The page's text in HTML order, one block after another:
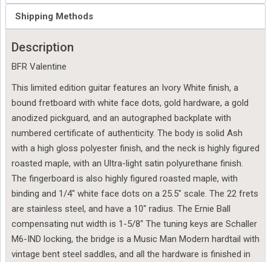
Shipping Methods
Description
BFR Valentine
This limited edition guitar features an Ivory White finish, a
bound fretboard with white face dots, gold hardware, a gold
anodized pickguard, and an autographed backplate with
numbered certificate of authenticity. The body is solid Ash
with a high gloss polyester finish, and the neck is highly figured
roasted maple, with an Ultra-light satin polyurethane finish.
The fingerboard is also highly figured roasted maple, with
binding and 1/4″ white face dots on a 25.5″ scale. The 22 frets
are stainless steel, and have a 10″ radius. The Ernie Ball
compensating nut width is 1-5/8″ The tuning keys are Schaller
M6-IND locking, the bridge is a Music Man Modern hardtail with
vintage bent steel saddles, and all the hardware is finished in